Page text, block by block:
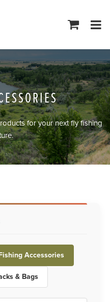
for your next fly fishing
Accessories
& Bags